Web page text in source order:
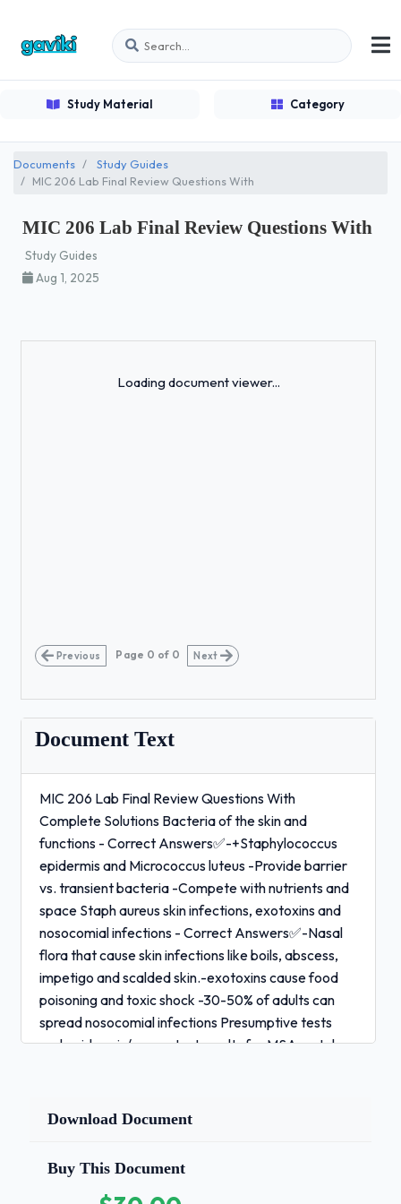
Study Material Category
Documents
Study Guides
MIC 206 Lab Final Review Questions With
MIC 206 Lab Final Review Questions With
Study Guides
Aug 1, 2025
Loading document viewer...
Previous Page 0 of 0 Next
Document Text
MIC 206 Lab Final Review Questions With
Complete Solutions Bacteria of the skin and
functions - Correct Answers✅-+Staphylococcus
epidermis and Micrococcus luteus -Provide barrier
vs. transient bacteria -Compete with nutrients and
space Staph aureus skin infections, exotoxins and
nosocomial infections - Correct Answers✅-Nasal
flora that cause skin infections like boils, abscess,
impetigo and scalded skin.-exotoxins cause food
poisoning and toxic shock -30-50% of adults can
spread nosocomial infections Presumptive tests
and epidermis/aureus test results for MSA, catalase
(gram +) -Catalase (test used to eliminate catalase
virulence - Correct Answers✅-Use of antibiotics
Download Document
Buy This Document